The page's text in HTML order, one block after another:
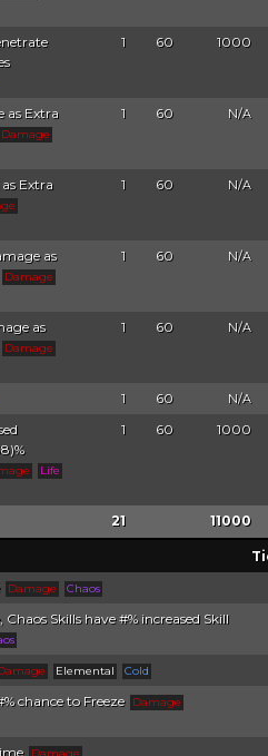
1 60 1000
as Extra
Damage
1 60 N/A
Extra
1 60 N/A
as
Damage
1 60 N/A
as
Damage
1 60 N/A
1 60 N/A
Life
1 60 1000
21 11000
Damage Chaos
Skills have #% increased Skill
Elemental Cold
chance to Freeze
Damage
Damage